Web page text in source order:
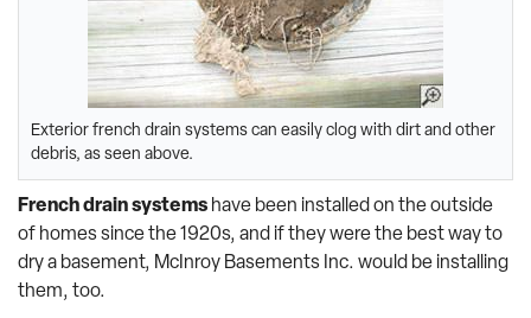
Exterior french drain systems can easily clog with dirt and other
debris, as seen above.
French drain systems have been installed on the outside
of homes since the 1920s, and if they were the best way to
dry a basement, McInroy Basements Inc. would be installing
them, too.